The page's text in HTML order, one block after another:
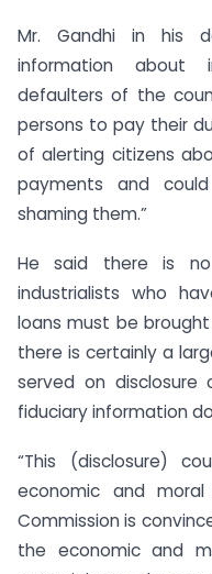
Mr. Gandhi in his
information about
defaulters of the
persons to pay their
of alerting citizens
payments and
shaming them.”
He said there is
industrialists who
loans must be
there is certainly a
served on
fiduciary information
“This (disclosure)
economic and
Commission is
the economic and